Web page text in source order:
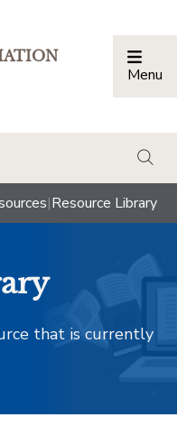
Menu
|Resource Library
that is currently